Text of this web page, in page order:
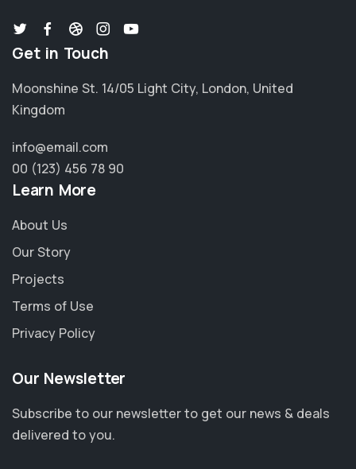
Get in Touch
Moonshine St. 14/05 Light City, London, United
Kingdom
info@email.com
00 (123) 456 78 90
Learn More
About Us
Our Story
Projects
Terms of Use
Privacy Policy
Our Newsletter
Subscribe to our newsletter to get our news & deals
delivered to you.